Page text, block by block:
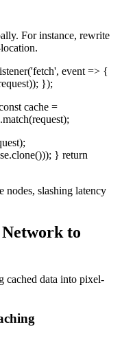
For instance, rewrite
event => {
});
cache =
} return
nodes, slashing latency
to
cached data into pixel-